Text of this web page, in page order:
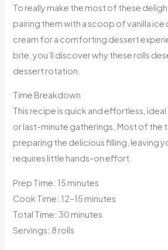
To really make the most of these
pairing them with a scoop of vanilla
cream for a comforting dessert
bite, you’ll discover why these rolls
dessert rotation.
Time Breakdown
This recipe is quick and effortless,
or last-minute gatherings. Most of the
preparing the delicious filling, leaving
requires little hands-on effort.
Prep Time: 15 minutes
Cook Time: 12–15 minutes
Total Time: 30 minutes
Servings: 8 rolls